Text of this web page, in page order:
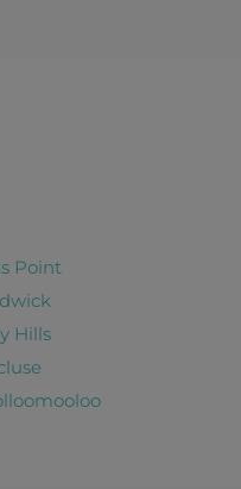
Point
Hills